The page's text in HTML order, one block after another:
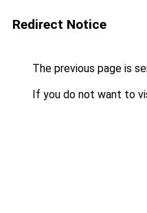
Redirect Notice
The previous page is
If you do not want to